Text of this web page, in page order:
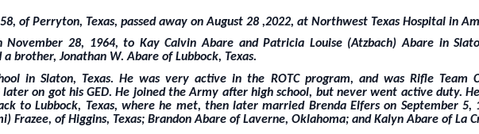
of Perryton, Texas, passed away on August 28 ,2022, at Northwest Texas Hospital in
November 28, 1964, to Kay Calvin Abare and Patricia Louise (Atzbach) Abare in
a brother, Jonathan W. Abare of Lubbock, Texas.
in Slaton, Texas. He was very active in the ROTC program, and was Rifle Team
on got his GED. He joined the Army after high school, but never went active duty.
to Lubbock, Texas, where he met, then later married Brenda Elfers on September 5,
Frazee, of Higgins, Texas; Brandon Abare of Laverne, Oklahoma; and Kalyn Abare of La